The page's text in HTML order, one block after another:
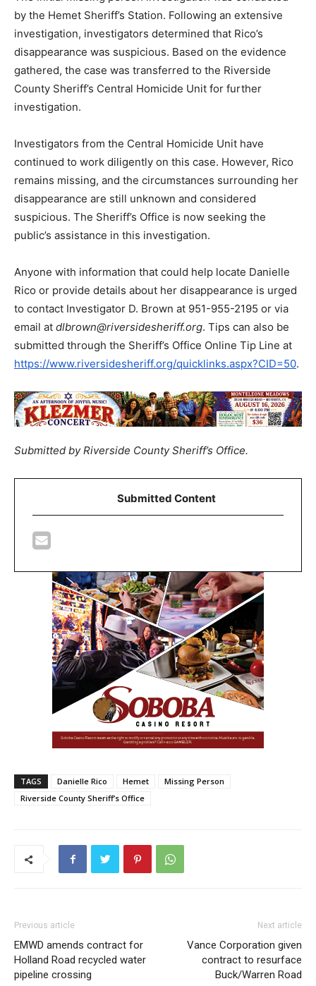
by the Hemet Sheriff’s Station. Following an extensive
investigation, investigators determined that Rico’s
disappearance was suspicious. Based on the evidence
gathered, the case was transferred to the Riverside
County Sheriff’s Central Homicide Unit for further
investigation.
Investigators from the Central Homicide Unit have
continued to work diligently on this case. However, Rico
remains missing, and the circumstances surrounding her
disappearance are still unknown and considered
suspicious. The Sheriff’s Office is now seeking the
public’s assistance in this investigation.
Anyone with information that could help locate Danielle
Rico or provide details about her disappearance is urged
to contact Investigator D. Brown at 951-955-2195 or via
email at dlbrown@riversidesheriff.org. Tips can also be
submitted through the Sheriff’s Office Online Tip Line at
https://www.riversidesheriff.org/quicklinks.aspx?CID=50.
Submitted by Riverside County Sheriff’s Office.
Submitted Content
TAGS Danielle Rico Hemet
Missing Person
Riverside County Sheriff’s Office
Previous article
EMWD amends contract for
Holland Road recycled water
pipeline crossing
Next article
Vance Corporation given
contract to resurface
Buck/Warren Road